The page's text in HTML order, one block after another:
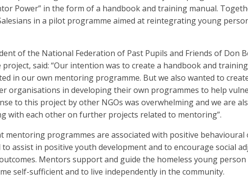
Power” in the form of a handbook and training manual.
in a pilot programme aimed at reintegrating young
of the National Federation of Past Pupils and Friends of Don
said: “Our intention was to create a handbook and
in our own mentoring programme. But we also wanted to
organisations in developing their own programmes to help
to this project by other NGOs was overwhelming and we are
with each other on further projects related to mentoring”.
mentoring programmes are associated with positive behavioural
assist in positive youth development and to encourage social
Mentors support and guide the homeless young
self-sufficient and to live independently in the community.